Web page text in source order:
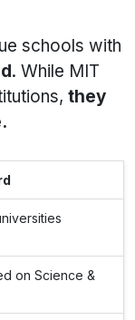
schools with
. While MIT
they
on Science &